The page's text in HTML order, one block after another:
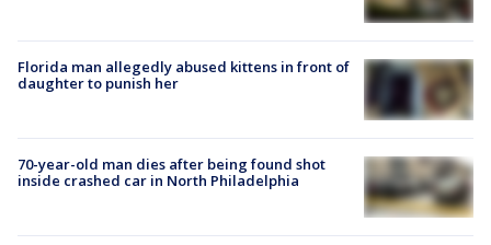
Florida man allegedly abused kittens in front of
daughter to punish her
70-year-old man dies after being found shot
inside crashed car in North Philadelphia